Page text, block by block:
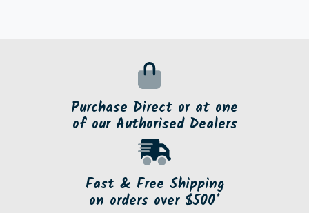
Purchase Direct or at one
of our Authorised Dealers
Fast & Free Shipping
on orders over $500*